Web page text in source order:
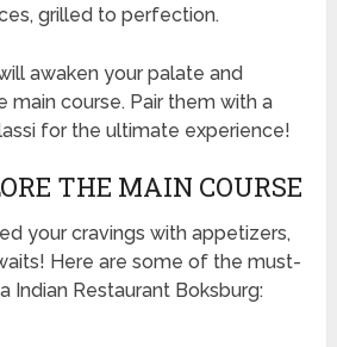
grilled to perfection.
awaken your palate and
main course. Pair them with a
for the ultimate experience!
THE MAIN COURSE
your cravings with appetizers,
Here are some of the must-
Indian Restaurant Boksburg: